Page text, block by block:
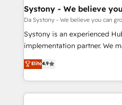
の統合・浸透・変革管理を実行します。 ▸
計・構築：リード獲得・CVR・
提供。 ▸ 既存CRM・MAからの
Marketo・Pardot等からの移行
データ移行と活用設計まで。 ▸
か？ ✓ HubSpot Eliteパートナ
Agent Creation 🔄 Custom
Migration Why 1406 We become part of your team.
Your team learns while we
broke. Built for mid-market
constraints. By the Numbers 🏆 Top 1% of all
HubSpot partners 🔄 Top 5%
Systony - We believe
Da Systony - We believe you can
Systony is an experienced
implementation partner. We
organization's needs and
with your organization. We
you are too. Why Systony? - 20+ years of
experience with CRM,
Elite4.9